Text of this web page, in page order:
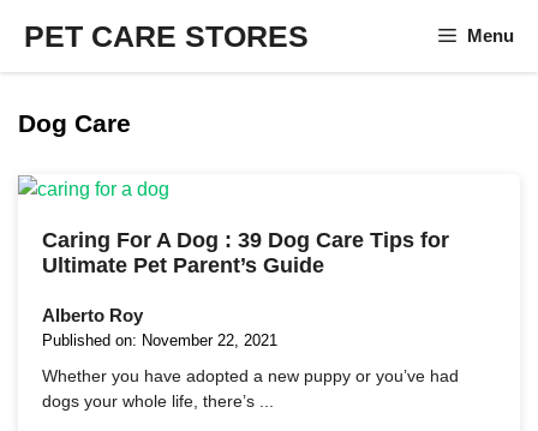
content
PET CARE STORES Menu
Dog Care
Caring For A Dog : 39 Dog Care Tips for
Ultimate Pet Parent’s Guide
Alberto Roy
Published on: November 22, 2021
Whether you have adopted a new puppy or you’ve had
dogs your whole life, there’s ...